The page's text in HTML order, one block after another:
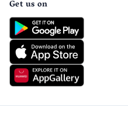
Get us on